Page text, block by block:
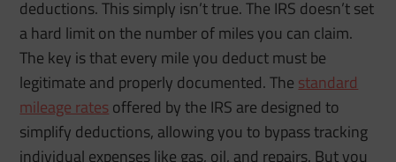
deductions. This simply isn’t true. The IRS doesn’t set
a hard limit on the number of miles you can claim.
The key is that every mile you deduct must be
legitimate and properly documented. The standard
mileage ratesoffered by the IRS are designed to
simplify deductions, allowing you to bypass tracking
individual expenses like gas, oil, and repairs. But you